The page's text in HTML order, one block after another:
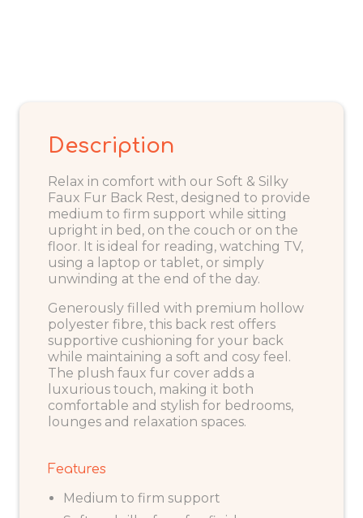
Description
Relax in comfort with our Soft & Silky
Faux Fur Back Rest, designed to provide
medium to firm support while sitting
upright in bed, on the couch or on the
floor. It is ideal for reading, watching TV,
using a laptop or tablet, or simply
unwinding at the end of the day.
Generously filled with premium hollow
polyester fibre, this back rest offers
supportive cushioning for your back
while maintaining a soft and cosy feel.
The plush faux fur cover adds a
luxurious touch, making it both
comfortable and stylish for bedrooms,
lounges and relaxation spaces.
Features
Medium to firm support